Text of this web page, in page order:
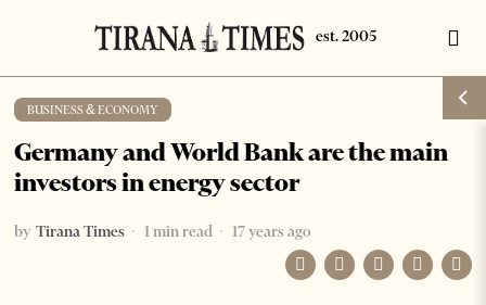
BUSINESS & ECONOMY
Germany and World Bank are the main
investors in energy sector
by Tirana Times 1 min read 17 years ago